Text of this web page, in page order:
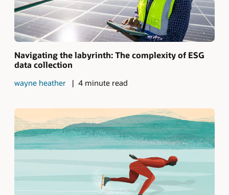
Navigating the labyrinth: The complexity of ESG
data collection
wayne heather 4 minute read